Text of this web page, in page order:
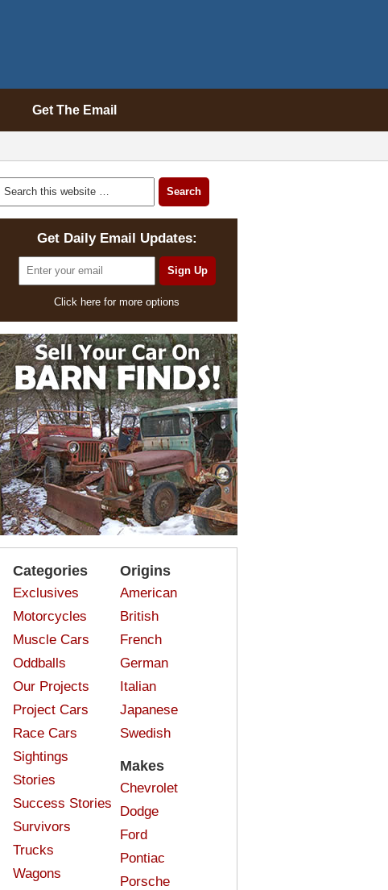
Get The Email
Get Daily Email Updates:
Click here for more options
Categories
Exclusives
Motorcycles
Muscle Cars
Oddballs
Our Projects
Project Cars
Race Cars
Sightings
Stories
Success Stories
Survivors
Trucks
Wagons
Origins
American
British
French
German
Italian
Japanese
Swedish
Makes
Chevrolet
Dodge
Ford
Pontiac
Porsche